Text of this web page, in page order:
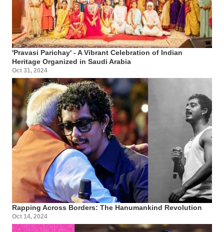
'Pravasi Parichay' - A Vibrant Celebration of Indian
Heritage Organized in Saudi Arabia
Oct 31, 2024
Rapping Across Borders: The Hanumankind Revolution
Oct 14, 2024